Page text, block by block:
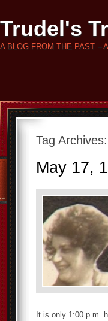
Trudel's
A BLOG FROM THE PAST –
Tag Archives:
May 17,
It is only 1:00 p.m.